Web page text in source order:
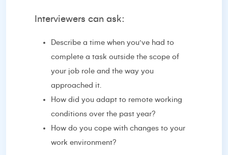
Interviewers can ask:
Describe a time when you’ve had to
complete a task outside the scope of
your job role and the way you
approached it.
How did you adapt to remote working
conditions over the past year?
How do you cope with changes to your
work environment?